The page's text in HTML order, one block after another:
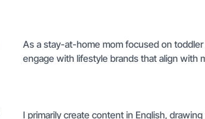
As a stay-at-home mom focused on
engage with lifestyle brands that align with
I primarily create content in English,